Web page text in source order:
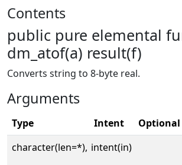
Contents
public pure elemental
dm_atof(a) result(f)
Converts string to 8-byte real.
Arguments
Type Intent Optional
character(len=*), intent(in)